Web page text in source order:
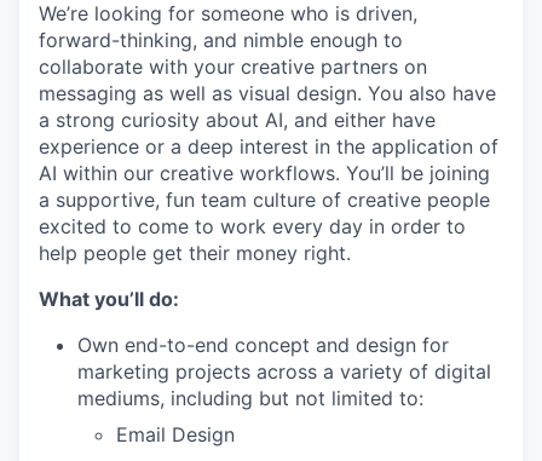
We’re looking for someone who is driven,
forward-thinking, and nimble enough to
collaborate with your creative partners on
messaging as well as visual design. You also have
a strong curiosity about AI, and either have
experience or a deep interest in the application of
AI within our creative workflows. You’ll be joining
a supportive, fun team culture of creative people
excited to come to work every day in order to
help people get their money right.
What you’ll do:
Own end-to-end concept and design for
marketing projects across a variety of digital
mediums, including but not limited to:
Email Design